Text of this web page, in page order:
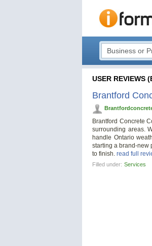
USER REVIEWS
Brantford
Brantford Concrete
surrounding areas.
handle Ontario
starting a brand-new
to finish. read full
Filled under: Services